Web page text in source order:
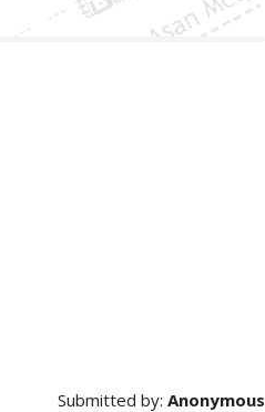
Submitted by: Anonymous